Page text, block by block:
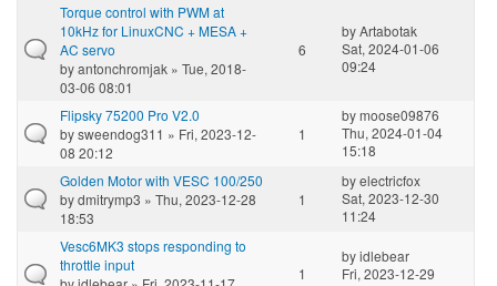
Torque control with PWM at
10kHz for LinuxCNC + MESA +
AC servo
byantonchromjak » Tue, 2018-
03-06 08:01
6
byArtabotak
Sat, 2024-01-06
09:24
Flipsky 75200 Pro V2.0
bysweendog311 » Fri, 2023-12-
08 20:12
1
bymoose09876
Thu, 2024-01-04
15:18
Golden Motor with VESC 100/250
bydmitrymp3 » Thu, 2023-12-28
18:53
1
byelectricfox
Sat, 2023-12-30
11:24
Vesc6MK3 stops responding to
throttle input
1
byidlebear
Fri, 2023-12-29